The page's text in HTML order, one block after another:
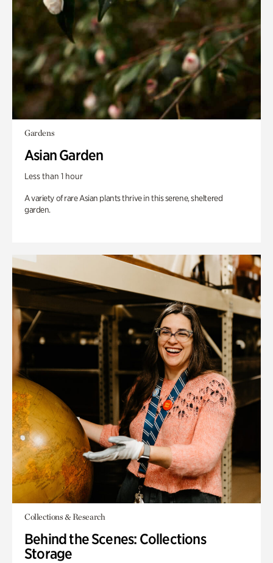
Gardens
Asian Garden
Less than 1 hour
A variety of rare Asian plants thrive in this serene, sheltered
garden.
Collections & Research
Behind the Scenes: Collections
Storage